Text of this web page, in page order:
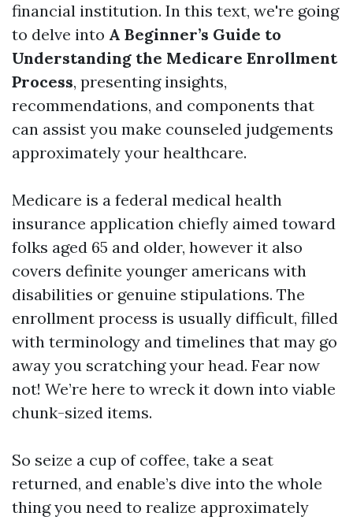
financial institution. In this text, we're going
to delve into A Beginner’s Guide to
Understanding the Medicare Enrollment
Process, presenting insights,
recommendations, and components that
can assist you make counseled judgements
approximately your healthcare.
Medicare is a federal medical health
insurance application chiefly aimed toward
folks aged 65 and older, however it also
covers definite younger americans with
disabilities or genuine stipulations. The
enrollment process is usually difficult, filled
with terminology and timelines that may go
away you scratching your head. Fear now
not! We’re here to wreck it down into viable
chunk-sized items.
So seize a cup of coffee, take a seat
returned, and enable’s dive into the whole
thing you need to realize approximately